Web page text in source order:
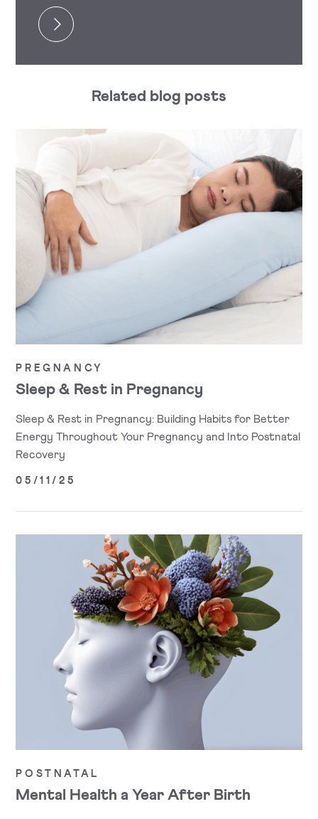
Related blog posts
PREGNANCY
Sleep & Rest in Pregnancy
Sleep & Rest in Pregnancy: Building Habits for Better
Energy Throughout Your Pregnancy and Into Postnatal
Recovery
05/11/25
POSTNATAL
Mental Health a Year After Birth